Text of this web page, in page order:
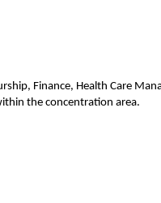
Finance, Health Care
the concentration area.